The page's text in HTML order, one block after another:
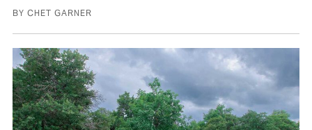
BY CHET GARNER